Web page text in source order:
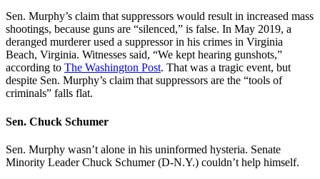
Sen. Murphy’s claim that suppressors would result in increased mass
shootings, because guns are “silenced,” is false. In May 2019, a
deranged murderer used a suppressor in his crimes in Virginia
Beach, Virginia. Witnesses said, “We kept hearing gunshots,”
according to The Washington Post. That was a tragic event, but
despite Sen. Murphy’s claim that suppressors are the “tools of
criminals” falls flat.
Sen. Chuck Schumer
Sen. Murphy wasn’t alone in his uninformed hysteria. Senate
Minority Leader Chuck Schumer (D-N.Y.) couldn’t help himself.